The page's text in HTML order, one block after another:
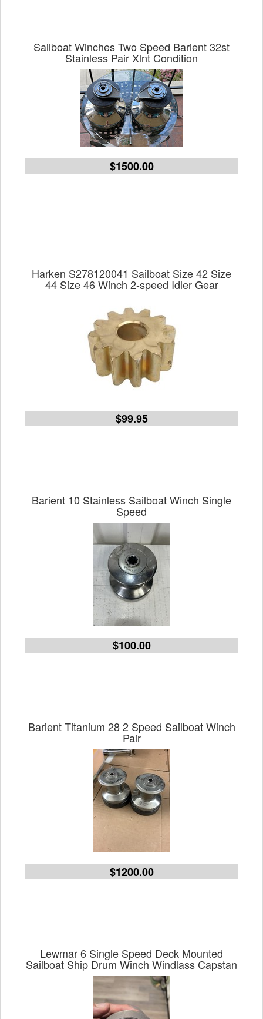
Sailboat Winches Two Speed Barient 32st
Stainless Pair Xlnt Condition
$1500.00
Harken S278120041 Sailboat Size 42 Size
44 Size 46 Winch 2-speed Idler Gear
$99.95
Barient 10 Stainless Sailboat Winch Single
Speed
$100.00
Barient Titanium 28 2 Speed Sailboat Winch
Pair
$1200.00
Lewmar 6 Single Speed Deck Mounted
Sailboat Ship Drum Winch Windlass Capstan